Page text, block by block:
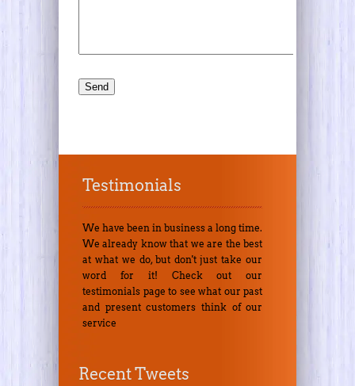
Testimonials
We have been in business a long time.
We already know that we are the best
at what we do, but don't just take our
word for it! Check out our
testimonials page to see what our past
and present customers think of our
service
Recent Tweets